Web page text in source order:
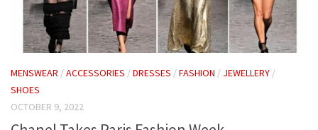
MENSWEAR /ACCESSORIES /DRESSES /FASHION / JEWELLERY /
SHOES
OCTOBER 9, 2022